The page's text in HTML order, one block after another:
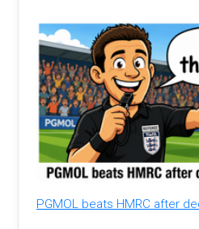
PGMOL beats HMRC after